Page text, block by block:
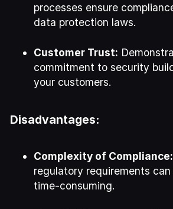
processes ensure
data protection laws.
Customer Trust:
commitment to security
your customers.
Disadvantages:
Complexity of Compliance:
regulatory requirements
time-consuming.